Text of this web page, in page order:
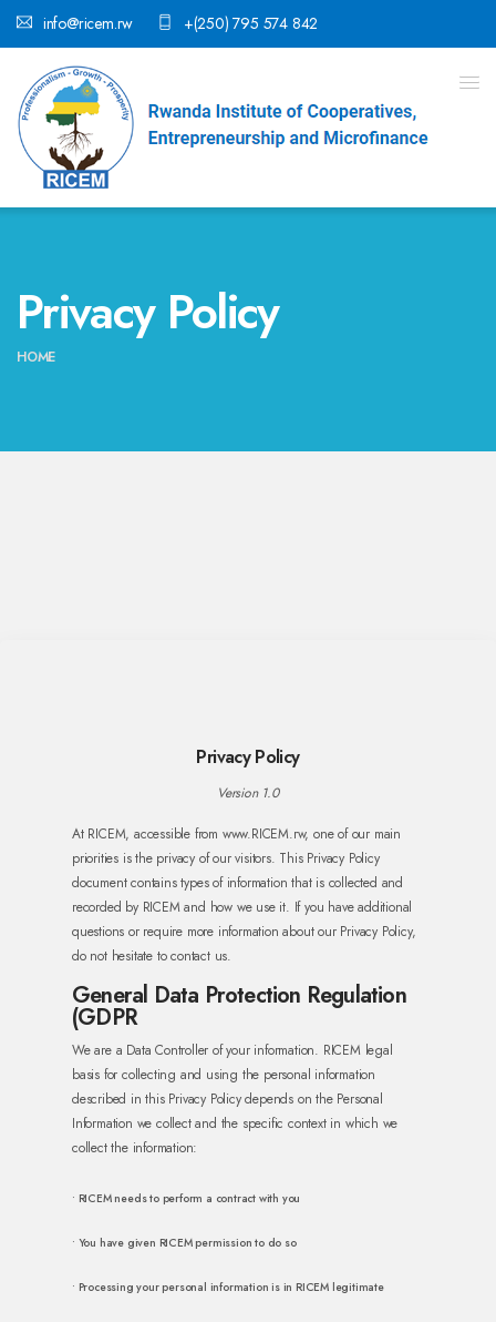
info@ricem.rw +(250) 795 574 842
Privacy Policy
HOME
Privacy Policy
Version 1.0
At RICEM, accessible from www.RICEM.rw, one of our main
priorities is the privacy of our visitors. This Privacy Policy
document contains types of information that is collected and
recorded by RICEM and how we use it. If you have additional
questions or require more information about our Privacy Policy,
do not hesitate to contact us.
General Data Protection Regulation
(GDPR
We are a Data Controller of your information. RICEM legal
basis for collecting and using the personal information
described in this Privacy Policy depends on the Personal
Information we collect and the specific context in which we
collect the information:
• RICEM needs to perform a contract with you
• You have given RICEM permission to do so
• Processing your personal information is in RICEM legitimate